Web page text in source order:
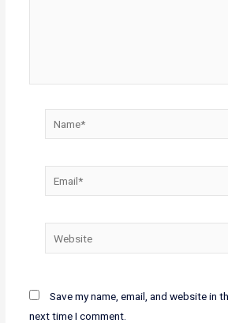
Website
Save my name, email, and website in
next time I comment.